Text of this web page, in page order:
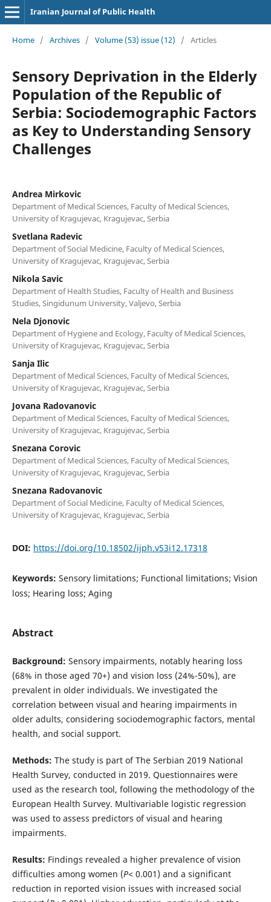
Iranian Journal of Public Health
Home / Archives / Volume (53) issue (12) / Articles
Sensory Deprivation in the Elderly
Population of the Republic of
Serbia: Sociodemographic Factors
as Key to Understanding Sensory
Challenges
Andrea Mirkovic
Department of Medical Sciences, Faculty of Medical Sciences,
University of Kragujevac, Kragujevac, Serbia
Svetlana Radevic
Department of Social Medicine, Faculty of Medical Sciences,
University of Kragujevac, Kragujevac, Serbia
Nikola Savic
Department of Health Studies, Faculty of Health and Business
Studies, Singidunum University, Valjevo, Serbia
Nela Djonovic
Department of Hygiene and Ecology, Faculty of Medical Sciences,
University of Kragujevac, Kragujevac, Serbia
Sanja Ilic
Department of Medical Sciences, Faculty of Medical Sciences,
University of Kragujevac, Kragujevac, Serbia
Jovana Radovanovic
Department of Medical Sciences, Faculty of Medical Sciences,
University of Kragujevac, Kragujevac, Serbia
Snezana Corovic
Department of Medical Sciences, Faculty of Medical Sciences,
University of Kragujevac, Kragujevac, Serbia
Snezana Radovanovic
Department of Social Medicine, Faculty of Medical Sciences,
University of Kragujevac, Kragujevac, Serbia
DOI: https://doi.org/10.18502/ijph.v53i12.17318
Keywords: Sensory limitations; Functional limitations; Vision
loss; Hearing loss; Aging
Abstract
Background: Sensory impairments, notably hearing loss
(68% in those aged 70+) and vision loss (24%-50%), are
prevalent in older individuals. We investigated the
correlation between visual and hearing impairments in
older adults, considering sociodemographic factors, mental
health, and social support.
Methods: The study is part of The Serbian 2019 National
Health Survey, conducted in 2019. Questionnaires were
used as the research tool, following the methodology of the
European Health Survey. Multivariable logistic regression
was used to assess predictors of visual and hearing
impairments.
Results: Findings revealed a higher prevalence of vision
difficulties among women (P< 0.001) and a significant
reduction in reported vision issues with increased social